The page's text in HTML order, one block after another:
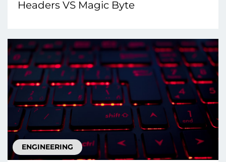
Headers VS Magic Byte
ENGINEERING